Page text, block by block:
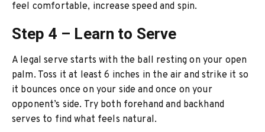
feel comfortable, increase speed and spin.
Step 4 – Learn to Serve
A legal serve starts with the ball resting on your open
palm. Toss it at least 6 inches in the air and strike it so
it bounces once on your side and once on your
opponent’s side. Try both forehand and backhand
serves to find what feels natural.